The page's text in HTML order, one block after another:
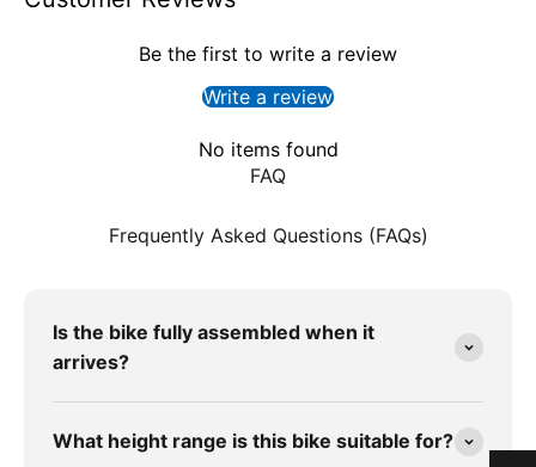
Be the first to write a review
Write a review
No items found
FAQ
Frequently Asked Questions (FAQs)
Is the bike fully assembled when it
arrives?
What height range is this bike suitable for?